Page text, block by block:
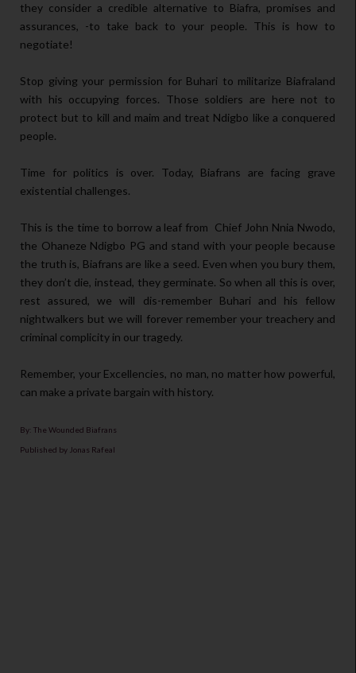
they consider a credible alternative to Biafra, promises and
assurances, -to take back to your people. This is how to
negotiate!
Stop giving your permission for Buhari to militarize Biafraland
with his occupying forces. Those soldiers are here not to
protect but to kill and maim and treat Ndigbo like a conquered
people.
Time for politics is over. Today, Biafrans are facing grave
existential challenges.
This is the time to borrow a leaf from Chief John Nnia Nwodo,
the Ohaneze Ndigbo PG and stand with your people because
the truth is, Biafrans are like a seed. Even when you bury them,
they don’t die, instead, they germinate. So when all this is over,
rest assured, we will dis-remember Buhari and his fellow
nightwalkers but we will forever remember your treachery and
criminal complicity in our tragedy.
Remember, your Excellencies, no man, no matter how powerful,
can make a private bargain with history.
By: The Wounded Biafrans
Published by Jonas Rafeal